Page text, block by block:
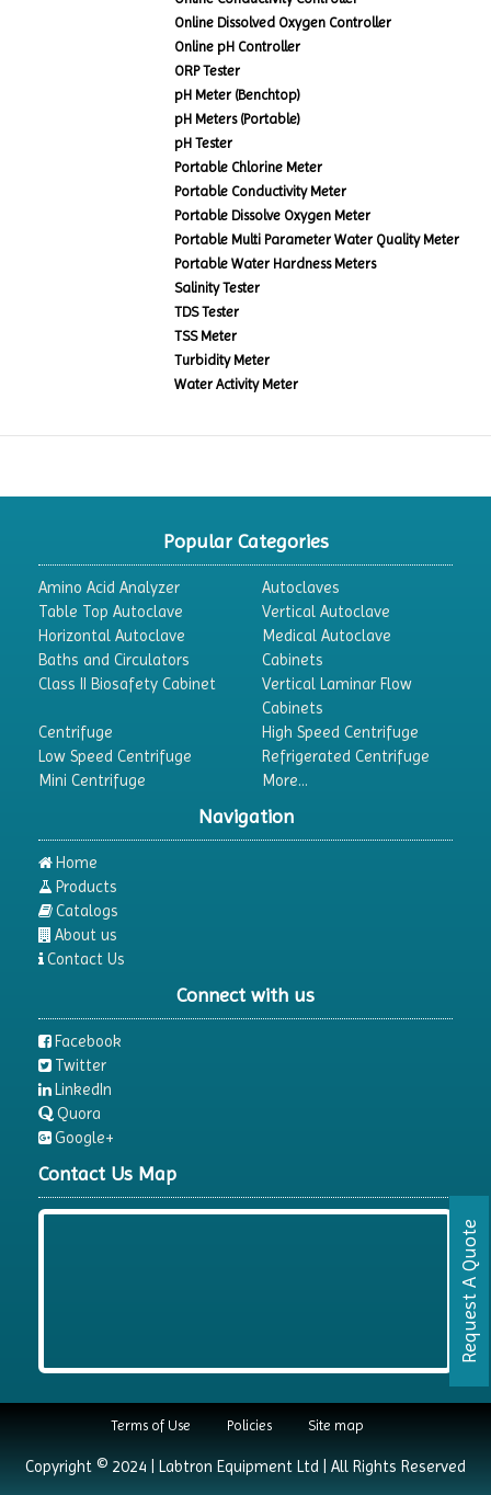
Online Dissolved Oxygen Controller
Online pH Controller
ORP Tester
pH Meter (Benchtop)
pH Meters (Portable)
pH Tester
Portable Chlorine Meter
Portable Conductivity Meter
Portable Dissolve Oxygen Meter
Portable Multi Parameter Water Quality Meter
Portable Water Hardness Meters
Salinity Tester
TDS Tester
TSS Meter
Turbidity Meter
Water Activity Meter
Popular Categories
Amino Acid Analyzer
Autoclaves
Table Top Autoclave
Vertical Autoclave
Horizontal Autoclave
Medical Autoclave
Baths and Circulators
Cabinets
Class II Biosafety Cabinet
Vertical Laminar Flow
Cabinets
Centrifuge
High Speed Centrifuge
Low Speed Centrifuge
Refrigerated Centrifuge
Mini Centrifuge
More...
Navigation
Home
Products
Catalogs
About us
Contact Us
Connect with us
Facebook
Twitter
LinkedIn
Quora
Google+
Contact Us Map
Terms of Use Policies Site map
Copyright © 2024 | Labtron Equipment Ltd | All Rights Reserved
Request A Quote